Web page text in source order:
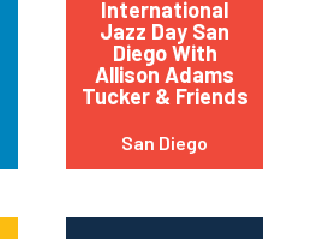
International
Jazz Day San
Diego With
Allison Adams
Tucker & Friends
San Diego